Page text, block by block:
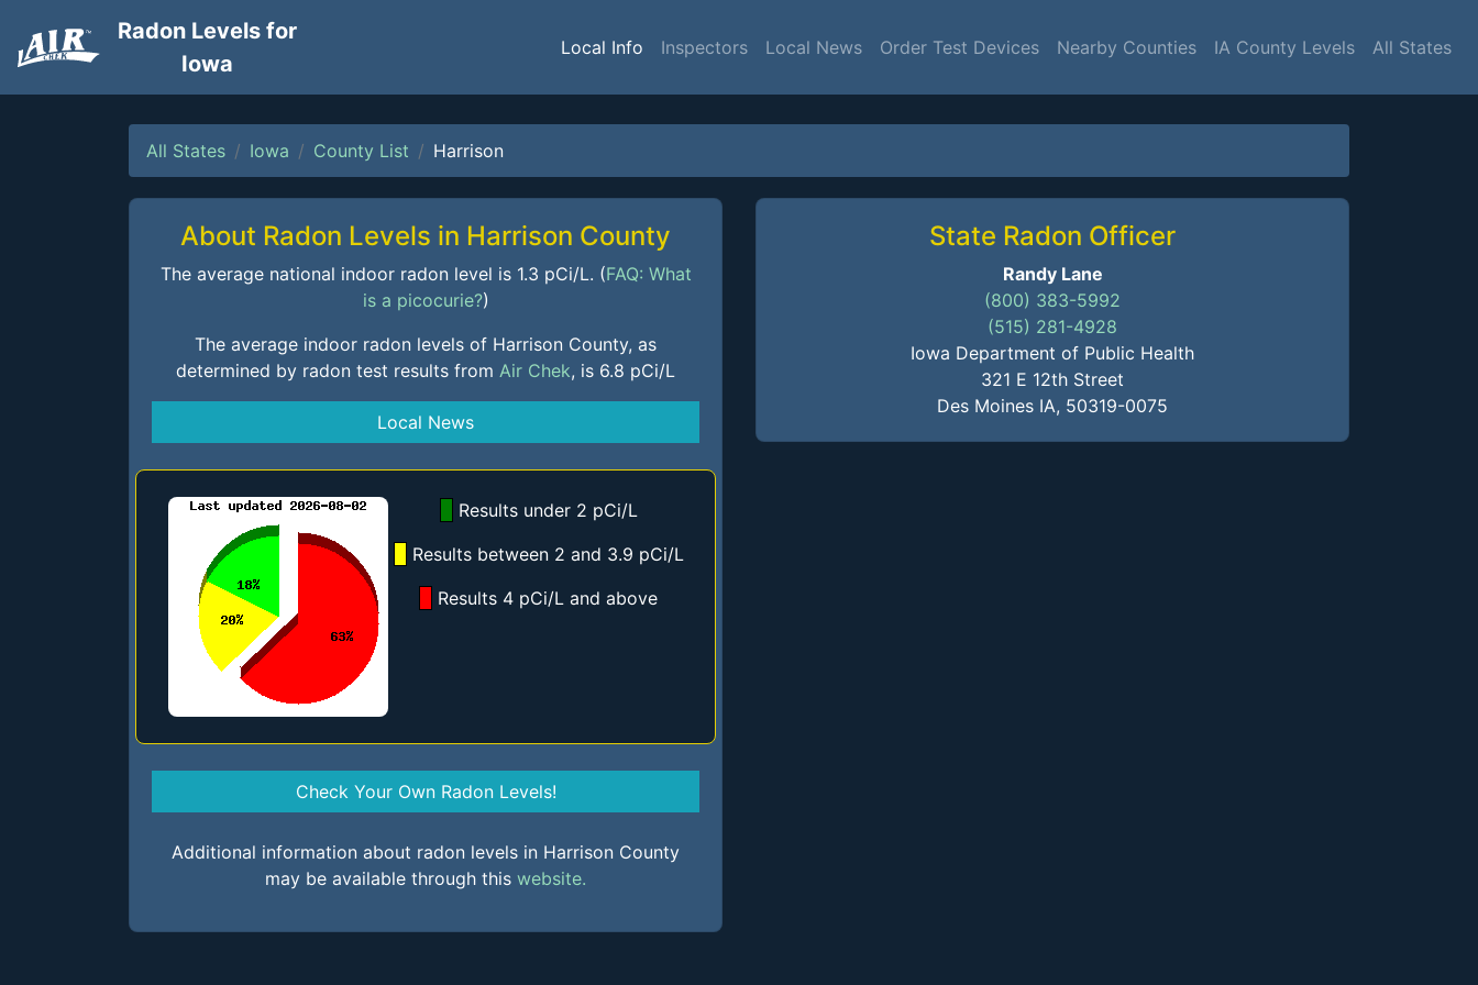
Radon Levels for
Iowa
Local Info Inspectors Local News Order Test Devices Nearby Counties IA County Levels All States
All States Iowa County List Harrison
About Radon Levels in Harrison County
The average national indoor radon level is 1.3 pCi/L. (FAQ: What
is a picocurie?)
The average indoor radon levels of Harrison County, as
determined by radon test results from Air Chek, is 6.8 pCi/L
Local News
Results under 2 pCi/L
Results between 2 and 3.9 pCi/L
Results 4 pCi/L and above
Check Your Own Radon Levels!
Additional information about radon levels in Harrison County
may be available through this website.
State Radon Officer
Randy Lane
(800) 383-5992
(515) 281-4928
Iowa Department of Public Health
321 E 12th Street
Des Moines IA, 50319-0075